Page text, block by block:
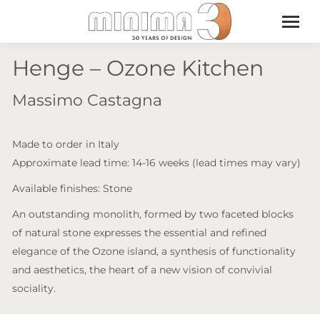
Henge – Ozone Kitchen
Massimo Castagna
Made to order in Italy
Approximate lead time: 14-16 weeks (lead times may vary)
Available finishes: Stone
An outstanding monolith, formed by two faceted blocks
of natural stone expresses the essential and refined
elegance of the Ozone island, a synthesis of functionality
and aesthetics, the heart of a new vision of convivial
sociality.